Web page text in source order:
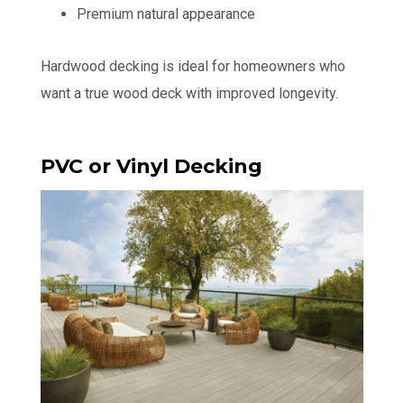
Premium natural appearance
Hardwood decking is ideal for homeowners who
want a true wood deck with improved longevity.
PVC or Vinyl Decking